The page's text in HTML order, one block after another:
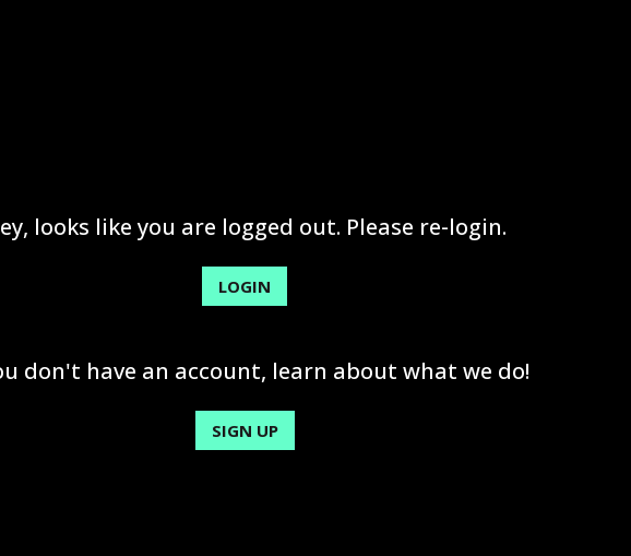
looks like you are logged out. Please re-login.
LOGIN
don't have an account, learn about what we do!
SIGN UP